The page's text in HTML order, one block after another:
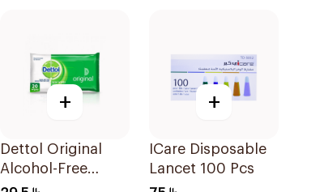
+
Dettol Original
Alcohol-Free
Sanitizing Wipes
+
ICare Disposable
Lancet 100 Pcs